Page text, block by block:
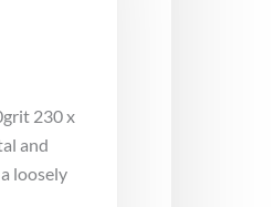
230 x
and
loosely